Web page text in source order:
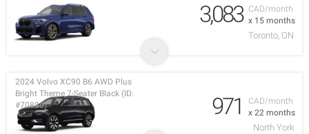
CAD/month
x 15 months
3,083
Toronto, ON
CAD/month
x 22 months
2024 Volvo XC90 B6 AWD Plus
Bright Theme 7-Seater Black (ID:
#70880)
971
North York